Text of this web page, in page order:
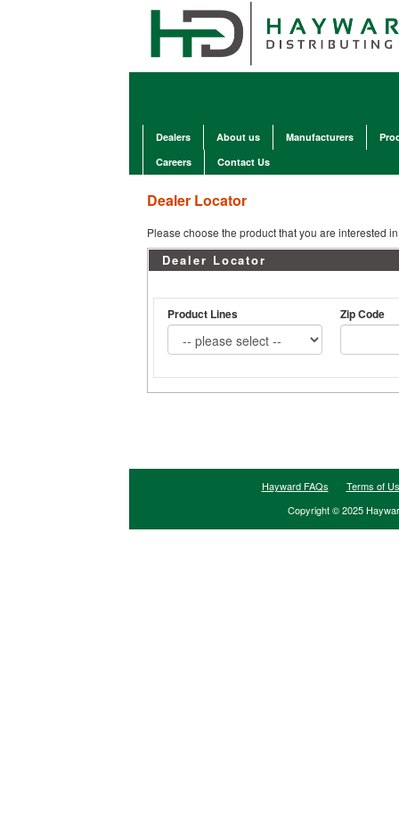
Dealers About us Manufacturers
Careers
Contact Us
Dealer Locator
Please choose the product that you are interested
Dealer Locator
Product Lines Zip Code
Hayward FAQs
Terms of
Copyright © 2025